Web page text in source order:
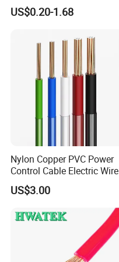
Core 3 Core PVC Insulated
Electrical Wires Flexible Rvv
US$0.20-1.68
Nylon Copper PVC Power
Control Cable Electric Wire
with UL Low Price Type
Thhn/Thwn/Thwn-2/T90
Electrical Copper Building
Cable
US$3.00